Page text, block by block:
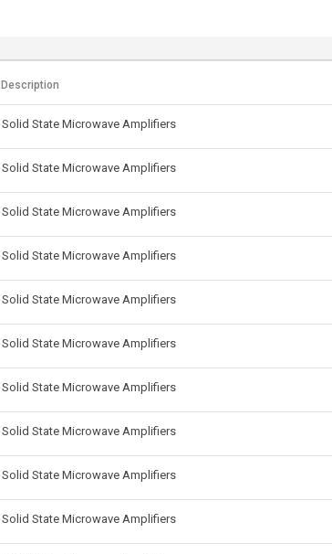
Description
Solid State Microwave Amplifiers
Solid State Microwave Amplifiers
Solid State Microwave Amplifiers
Solid State Microwave Amplifiers
Solid State Microwave Amplifiers
Solid State Microwave Amplifiers
Solid State Microwave Amplifiers
Solid State Microwave Amplifiers
Solid State Microwave Amplifiers
Solid State Microwave Amplifiers